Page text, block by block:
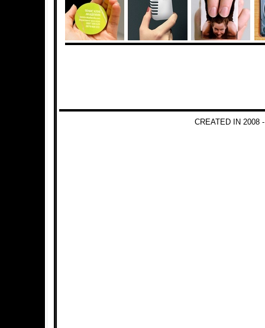
CREATED IN 2008